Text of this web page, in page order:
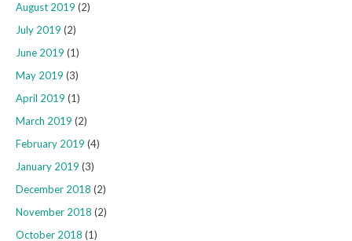
August 2019 (2)
July 2019 (2)
June 2019 (1)
May 2019 (3)
April 2019 (1)
March 2019 (2)
February 2019 (4)
January 2019 (3)
December 2018 (2)
November 2018 (2)
October 2018 (1)